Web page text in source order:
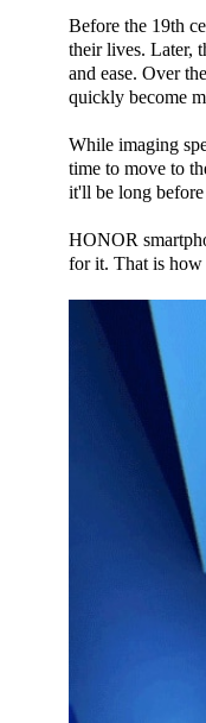
Before the 19th
their lives. Later,
and ease. Over
quickly become
While imaging
time to move to
it'll be long
HONOR
for it. That is